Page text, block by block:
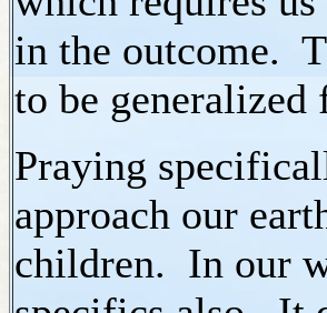
in the outcome.
to be generalized
Praying
approach our
children. In our